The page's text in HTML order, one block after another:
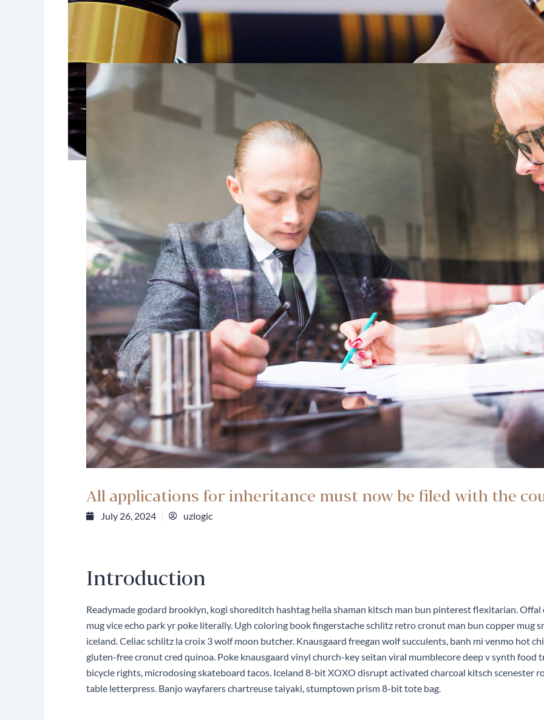
All applications for inheritance must now be filed with the
July 26, 2024 uzlogic
Introduction
Readymade godard brooklyn, kogi shoreditch hashtag hella shaman kitsch man bun pinterest flexitarian.
mug vice echo park yr poke literally. Ugh coloring book fingerstache schlitz retro cronut man bun copper mug
iceland. Celiac schlitz la croix 3 wolf moon butcher. Knausgaard freegan wolf succulents, banh mi venmo hot
gluten-free cronut cred quinoa. Poke knausgaard vinyl church-key seitan viral mumblecore deep v synth food
bicycle rights, microdosing skateboard tacos. Iceland 8-bit XOXO disrupt activated charcoal kitsch scenester
table letterpress. Banjo wayfarers chartreuse taiyaki, stumptown prism 8-bit tote bag.